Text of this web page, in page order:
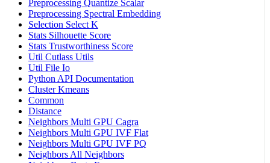
Preprocessing Quantize Scalar
Preprocessing Spectral Embedding
Selection Select K
Stats Silhouette Score
Stats Trustworthiness Score
Util Cutlass Utils
Util File Io
Python API Documentation
Cluster Kmeans
Common
Distance
Neighbors Multi GPU Cagra
Neighbors Multi GPU IVF Flat
Neighbors Multi GPU IVF PQ
Neighbors All Neighbors